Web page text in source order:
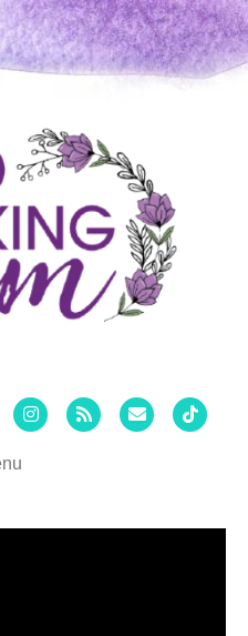
Instagram
Rss Email Tiktok